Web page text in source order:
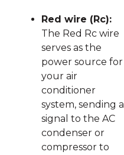
Red wire (Rc):
The Red Rc wire
serves as the
power source for
your air
conditioner
system, sending a
signal to the AC
condenser or
compressor to